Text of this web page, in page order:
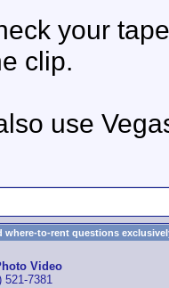
your
clip.
use
where-to-rent questions
Video
521-7381